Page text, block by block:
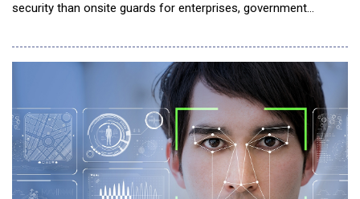
security than onsite guards for enterprises, government
guards, Sentry AI's Smart Guards monitor video feeds,
speakers, access control systems, and other sensors to
detect threats and intervene in real tim